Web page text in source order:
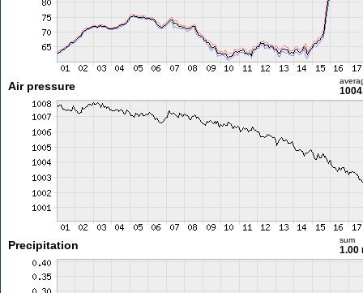
Air pressure
Precipitation sum
1.00